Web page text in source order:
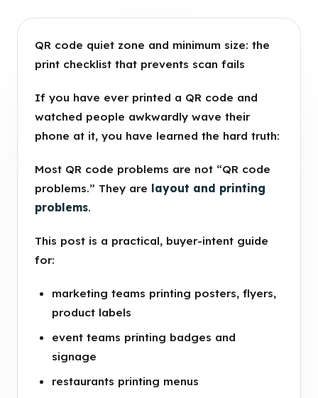
QR code quiet zone and minimum size: the
print checklist that prevents scan fails
If you have ever printed a QR code and
watched people awkwardly wave their
phone at it, you have learned the hard truth:
Most QR code problems are not “QR code
problems.” They are layout and printing
problems.
This post is a practical, buyer-intent guide
for:
marketing teams printing posters, flyers,
product labels
event teams printing badges and
signage
restaurants printing menus